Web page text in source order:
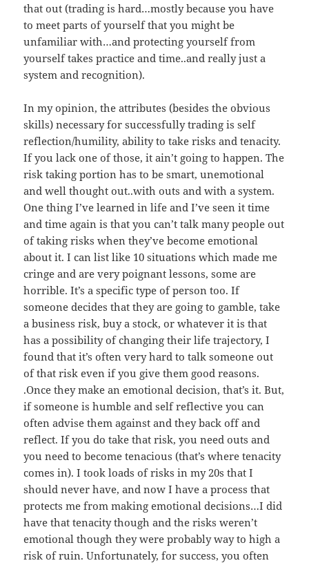
that out (trading is hard…mostly because you have
to meet parts of yourself that you might be
unfamiliar with…and protecting yourself from
yourself takes practice and time..and really just a
system and recognition).
In my opinion, the attributes (besides the obvious
skills) necessary for successfully trading is self
reflection/humility, ability to take risks and tenacity.
If you lack one of those, it ain’t going to happen. The
risk taking portion has to be smart, unemotional
and well thought out..with outs and with a system.
One thing I’ve learned in life and I’ve seen it time
and time again is that you can’t talk many people out
of taking risks when they’ve become emotional
about it. I can list like 10 situations which made me
cringe and are very poignant lessons, some are
horrible. It’s a specific type of person too. If
someone decides that they are going to gamble, take
a business risk, buy a stock, or whatever it is that
has a possibility of changing their life trajectory, I
found that it’s often very hard to talk someone out
of that risk even if you give them good reasons.
.Once they make an emotional decision, that’s it. But,
if someone is humble and self reflective you can
often advise them against and they back off and
reflect. If you do take that risk, you need outs and
you need to become tenacious (that’s where tenacity
comes in). I took loads of risks in my 20s that I
should never have, and now I have a process that
protects me from making emotional decisions…I did
have that tenacity though and the risks weren’t
emotional though they were probably way to high a
risk of ruin. Unfortunately, for success, you often